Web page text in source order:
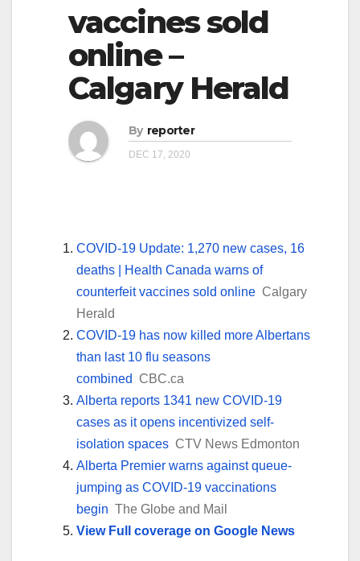
vaccines sold
online –
Calgary Herald
By reporter
DEC 17, 2020
COVID-19 Update: 1,270 new cases, 16
deaths | Health Canada warns of
counterfeit vaccines sold online Calgary
Herald
COVID-19 has now killed more Albertans
than last 10 flu seasons
combined
CBC.ca
Alberta reports 1341 new COVID-19
cases as it opens incentivized self-
isolation spaces CTV News Edmonton
Alberta Premier warns against queue-
jumping as COVID-19 vaccinations
begin The Globe and Mail
View Full coverage on Google News